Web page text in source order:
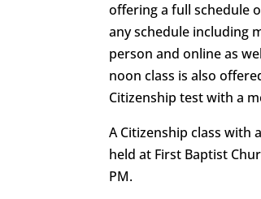
offering a full schedule
any schedule including
person and online as
noon class is also
Citizenship test with a
A Citizenship class with
held at First Baptist
PM.